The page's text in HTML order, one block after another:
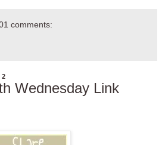
comments:
Wednesday Link